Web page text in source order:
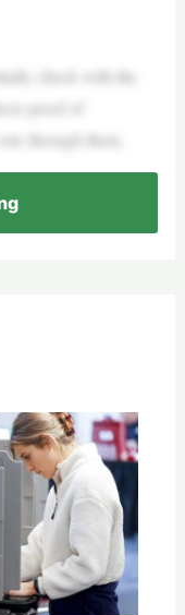
check with the
proof of
through them.